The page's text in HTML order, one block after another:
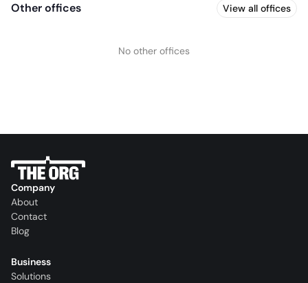
Other offices View all offices
No other offices
Company
About
Contact
Blog
Business
Solutions